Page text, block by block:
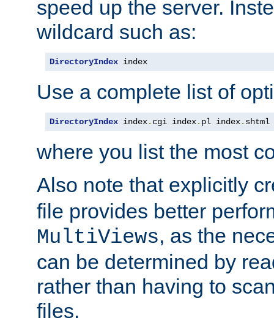
speed up the server.
wildcard such as:
DirectoryIndex index
Use a complete list of
DirectoryIndex index. cgi index. pl index. shtml
where you list the most
Also note that explicitly
file provides better
MultiViews, as the
can be determined by
rather than having to
files.